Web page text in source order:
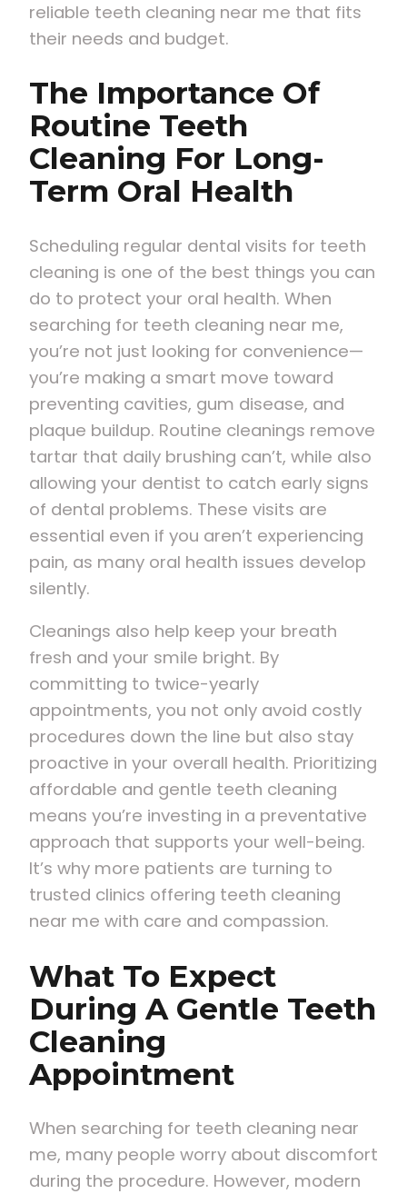
reliable teeth cleaning near me that fits
their needs and budget.
The Importance Of
Routine Teeth
Cleaning For Long-
Term Oral Health
Scheduling regular dental visits for teeth
cleaning is one of the best things you can
do to protect your oral health. When
searching for teeth cleaning near me,
you’re not just looking for convenience—
you’re making a smart move toward
preventing cavities, gum disease, and
plaque buildup. Routine cleanings remove
tartar that daily brushing can’t, while also
allowing your dentist to catch early signs
of dental problems. These visits are
essential even if you aren’t experiencing
pain, as many oral health issues develop
silently.
Cleanings also help keep your breath
fresh and your smile bright. By
committing to twice-yearly
appointments, you not only avoid costly
procedures down the line but also stay
proactive in your overall health. Prioritizing
affordable and gentle teeth cleaning
means you’re investing in a preventative
approach that supports your well-being.
It’s why more patients are turning to
trusted clinics offering teeth cleaning
near me with care and compassion.
What To Expect
During A Gentle Teeth
Cleaning
Appointment
When searching for teeth cleaning near
me, many people worry about discomfort
during the procedure. However, modern